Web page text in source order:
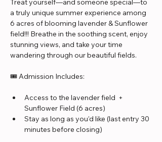
Treat yourself—and someone special—to
a truly unique summer experience among
6 acres of blooming lavender & Sunflower
field!!! Breathe in the soothing scent, enjoy
stunning views, and take your time
wandering through our beautiful fields.
🎟️ Admission Includes:
Access to the lavender field  +
Sunflower Field (6 acres)
Stay as long as you’d like (last entry 30
minutes before closing)